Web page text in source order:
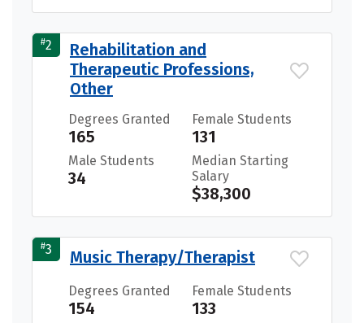
#2
Rehabilitation and
Therapeutic Professions,
Other
Degrees Granted
165
Female Students
131
Male Students
34
Median Starting
Salary
$38,300
#3 Music Therapy/Therapist
Degrees Granted
154
Female Students
133